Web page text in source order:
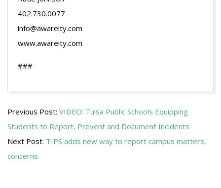
402.730.0077
info@awareity.com
www.awareity.com
###
08-
19
Previous Post: VIDEO: Tulsa Public Schools Equipping
Students to Report, Prevent and Document Incidents
Next Post: TIPS adds new way to report campus matters,
concerns